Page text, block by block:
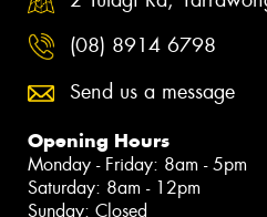
(08) 8914 6798
Send us a message
Opening Hours
Monday - Friday: 8am - 5pm
Saturday: 8am - 12pm
Sunday: Closed